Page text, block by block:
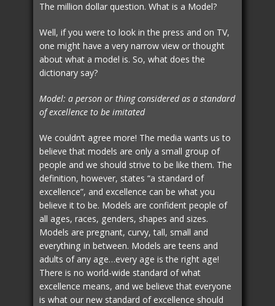
The million dollar question. What is a Model?
Well, if you were to look in the press and on TV,
one might have a very narrow view or thought
about what a model is. So, what does the
dictionary say?
Model: a person or thing considered as a standard
of excellence to be imitated
We couldn’t agree more! The media wants us to
believe that models are only a small group of
people and we should strive to be like them. The
definition, however, states “a standard of
excellence”, and excellence can be what you
believe it to be. Models are confident people of
all ages, races, genders, shapes and sizes.
Models are pregnant, curvy, tall, small and
everything in between. Models are teens and
adults of any age…every age is the right age!
There is no world-wide standard of what
excellence means, and we believe that everyone
is what our new standard of excellence should